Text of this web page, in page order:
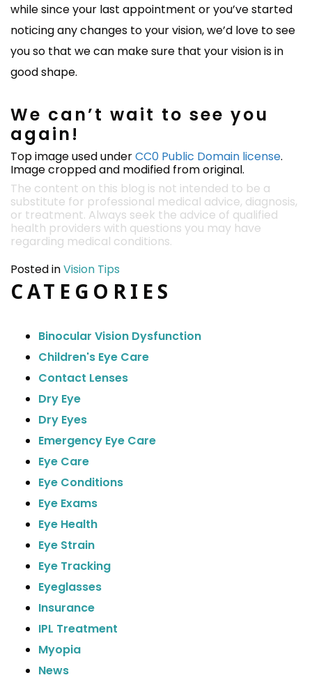
while since your last appointment or you’ve started
noticing any changes to your vision, we’d love to see
you so that we can make sure that your vision is in
good shape.
We can’t wait to see you
again!
Top image used underCC0 Public Domain license.
Image cropped and modified from original.
The content on this blog is not intended to be a
substitute for professional medical advice, diagnosis,
or treatment. Always seek the advice of qualified
health providers with questions you may have
regarding medical conditions.
Posted inVision Tips
CATEGORIES
Binocular Vision Dysfunction
Children's Eye Care
Contact Lenses
Dry Eye
Dry Eyes
Emergency Eye Care
Eye Care
Eye Conditions
Eye Exams
Eye Health
Eye Strain
Eye Tracking
Eyeglasses
Insurance
IPL Treatment
Myopia
News